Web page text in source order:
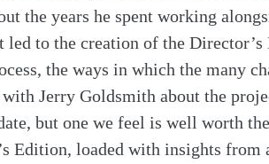
the years he spent working
led to the creation of the
the ways in which the many
Jerry Goldsmith about the
but one we feel is well worth
Edition, loaded with insights from